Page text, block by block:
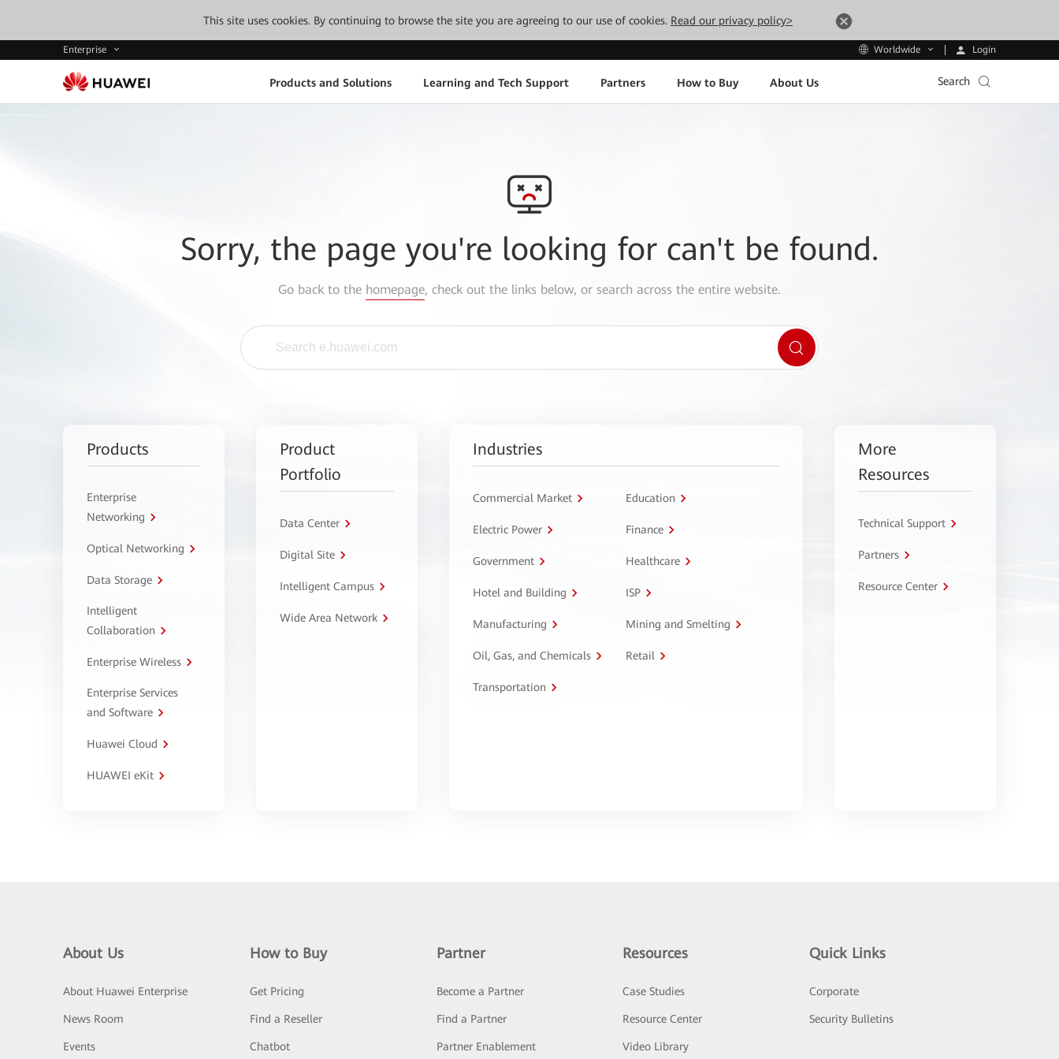
This site uses cookies. By continuing to browse the site you are agreeing to our use of cookies. Read our privacy policy>
Enterprise Worldwide Login
Products and Solutions Learning and Tech Support Partners How to Buy About Us Search
Sorry, the page you're looking for can't be found.
Go back to the homepage, check out the links below, or search across the entire website.
Products
Enterprise
Networking
Optical Networking
Data Storage
Intelligent
Collaboration
Enterprise Wireless
Enterprise Services
and Software
Huawei Cloud
HUAWEI eKit
Product
Portfolio
Data Center
Digital Site
Intelligent Campus
Wide Area Network
Industries
Commercial Market Education
Electric Power Finance
Government Healthcare
Hotel and Building ISP
Manufacturing Mining and Smelting
Oil, Gas, and Chemicals Retail
Transportation
More
Resources
Technical Support
Partners
Resource Center
About Us
About Huawei Enterprise
News Room
Events
How to Buy
Get Pricing
Find a Reseller
Chatbot
Partner
Become a Partner
Find a Partner
Partner Enablement
Resources
Case Studies
Resource Center
Video Library
Quick Links
Corporate
Security Bulletins